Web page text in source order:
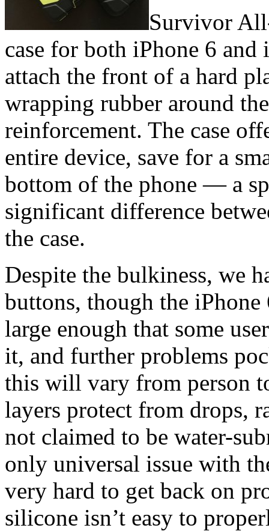
Survivor
case for both iPhone 6
attach the front of a hard
wrapping rubber around
reinforcement. The case
entire device, save for a
bottom of the phone — a
significant difference
the case.
Despite the bulkiness, we
buttons, though the
large enough that some
it, and further problems
this will vary from person
layers protect from drops,
not claimed to be water-
only universal issue with
very hard to get back on
silicone isn’t easy to